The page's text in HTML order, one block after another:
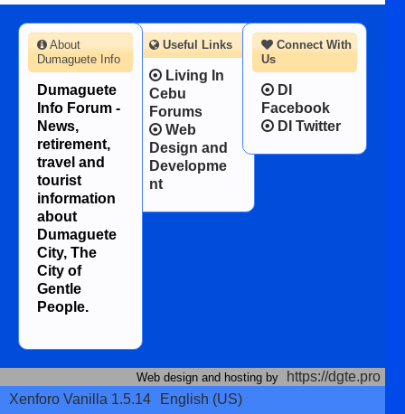
Connect With
Us
DI
Facebook
DI Twitter
About
Dumaguete Info
Dumaguete
Info Forum -
News,
retirement,
travel and
tourist
information
about
Dumaguete
City, The
City of
Gentle
People.
Useful Links
Living In
Cebu
Forums
Web
Design and
Developme
nt
Web design and hosting by
https://dgte.pro
Xenforo Vanilla 1.5.14
English (US)